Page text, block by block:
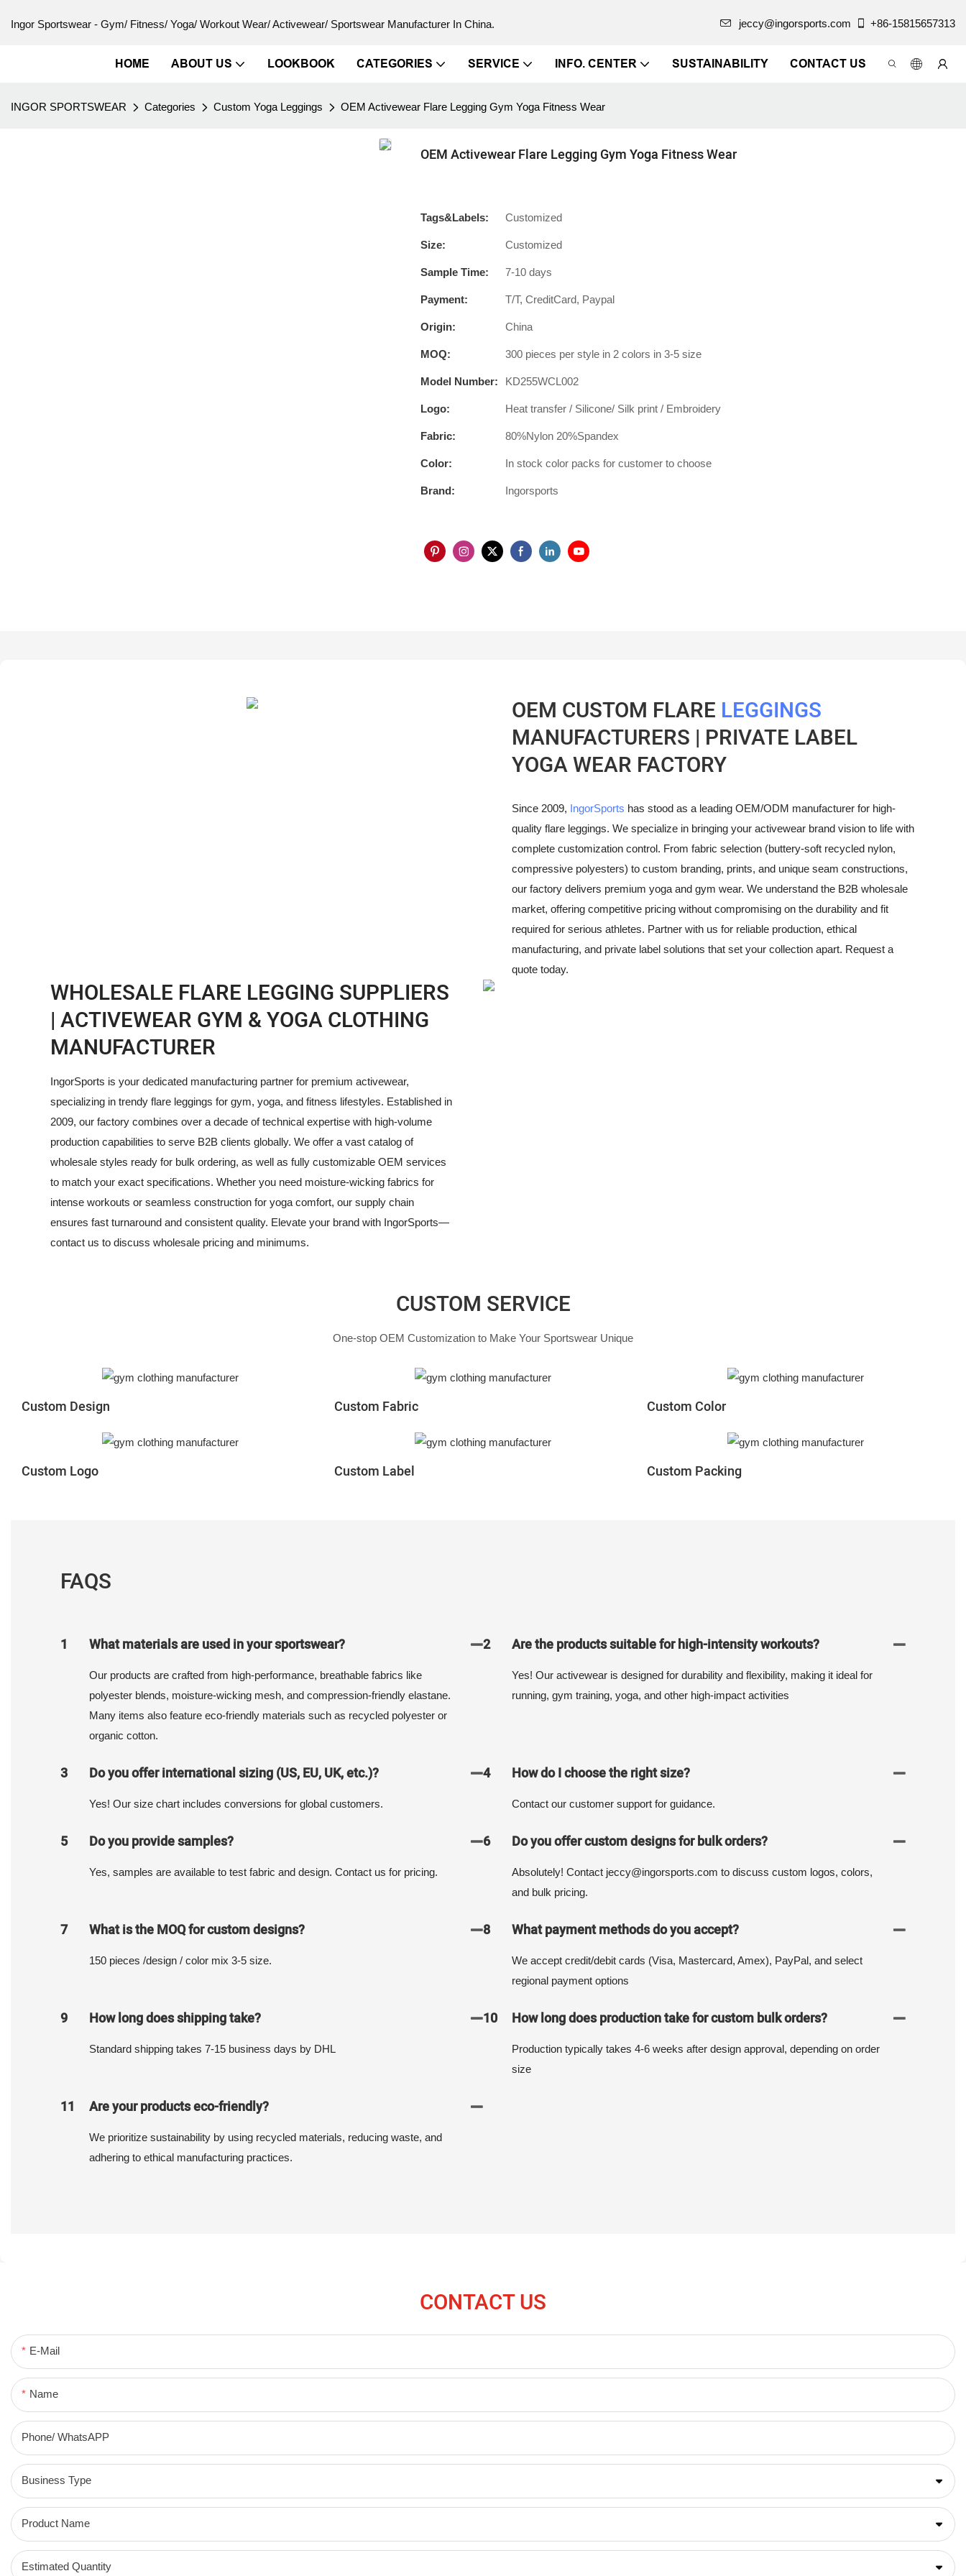
Ingor Sportswear - Gym/ Fitness/ Yoga/ Workout Wear/ Activewear/ Sportswear Manufacturer In China. jeccy@ingorsports.com +86-15815657313
HOME ABOUT US LOOKBOOK CATEGORIES SERVICE INFO. CENTER SUSTAINABILITY CONTACT US
INGOR SPORTSWEAR Categories Custom Yoga Leggings OEM Activewear Flare Legging Gym Yoga Fitness Wear
OEM Activewear Flare Legging Gym Yoga Fitness Wear
Tags&Labels: Customized
Size: Customized
Sample Time: 7-10 days
Payment: T/T, CreditCard, Paypal
Origin: China
MOQ: 300 pieces per style in 2 colors in 3-5 size
Model Number: KD255WCL002
Logo: Heat transfer / Silicone/ Silk print / Embroidery
Fabric: 80%Nylon 20%Spandex
Color: In stock color packs for customer to choose
Brand: Ingorsports
OEM CUSTOM FLARE LEGGINGS
MANUFACTURERS | PRIVATE LABEL
YOGA WEAR FACTORY
Since 2009, IngorSports has stood as a leading OEM/ODM manufacturer for high-
quality flare leggings. We specialize in bringing your activewear brand vision to life with
complete customization control. From fabric selection (buttery-soft recycled nylon,
compressive polyesters) to custom branding, prints, and unique seam constructions,
our factory delivers premium yoga and gym wear. We understand the B2B wholesale
market, offering competitive pricing without compromising on the durability and fit
required for serious athletes. Partner with us for reliable production, ethical
manufacturing, and private label solutions that set your collection apart. Request a
quote today.
WHOLESALE FLARE LEGGING SUPPLIERS
| ACTIVEWEAR GYM & YOGA CLOTHING
MANUFACTURER
IngorSports is your dedicated manufacturing partner for premium activewear,
specializing in trendy flare leggings for gym, yoga, and fitness lifestyles. Established in
2009, our factory combines over a decade of technical expertise with high-volume
production capabilities to serve B2B clients globally. We offer a vast catalog of
wholesale styles ready for bulk ordering, as well as fully customizable OEM services
to match your exact specifications. Whether you need moisture-wicking fabrics for
intense workouts or seamless construction for yoga comfort, our supply chain
ensures fast turnaround and consistent quality. Elevate your brand with IngorSports—
contact us to discuss wholesale pricing and minimums.
CUSTOM SERVICE
One-stop OEM Customization to Make Your Sportswear Unique
Custom Design Custom Fabric Custom Color
Custom Logo Custom Label Custom Packing
FAQS
1 What materials are used in your sportswear?
Our products are crafted from high-performance, breathable fabrics like
polyester blends, moisture-wicking mesh, and compression-friendly elastane.
Many items also feature eco-friendly materials such as recycled polyester or
organic cotton.
2 Are the products suitable for high-intensity workouts?
Yes! Our activewear is designed for durability and flexibility, making it ideal for
running, gym training, yoga, and other high-impact activities
3 Do you offer international sizing (US, EU, UK, etc.)?
Yes! Our size chart includes conversions for global customers.
4 How do I choose the right size?
Contact our customer support for guidance.
5 Do you provide samples?
Yes, samples are available to test fabric and design. Contact us for pricing.
6 Do you offer custom designs for bulk orders?
Absolutely! Contact jeccy@ingorsports.com to discuss custom logos, colors,
and bulk pricing.
7 What is the MOQ for custom designs?
150 pieces /design / color mix 3-5 size.
8 What payment methods do you accept?
We accept credit/debit cards (Visa, Mastercard, Amex), PayPal, and select
regional payment options
9 How long does shipping take?
Standard shipping takes 7-15 business days by DHL
10 How long does production take for custom bulk orders?
Production typically takes 4-6 weeks after design approval, depending on order
size
11 Are your products eco-friendly?
We prioritize sustainability by using recycled materials, reducing waste, and
adhering to ethical manufacturing practices.
CONTACT US
E-Mail
Name
Phone/ WhatsAPP
Business Type
Product Name
Estimated Quantity